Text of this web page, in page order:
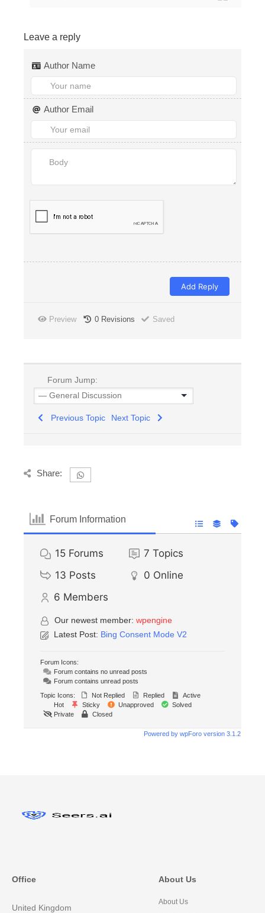
Leave a reply
Author Name
Author Email
Preview 0Revisions Saved
Forum Jump:
Previous Topic Next Topic
Share:
Forum Information
15 Forums 7 Topics
13 Posts 0 Online
6 Members
Our newest member: wpengine
Latest Post: Bing Consent Mode V2
Forum Icons:
Forum contains no unread posts
Forum contains unread posts
Topic Icons:
Not Replied Replied
Active
Hot
Sticky Unapproved
Solved
Private
Closed
Powered by wpForo version 3.1.2
Office
United Kingdom
About Us
About Us